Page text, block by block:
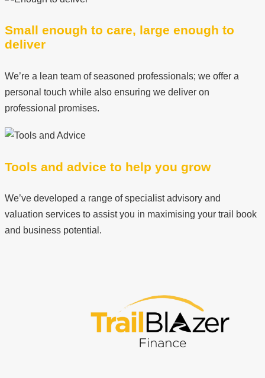
Small enough to care, large enough to
deliver
We’re a lean team of seasoned professionals; we offer a
personal touch while also ensuring we deliver on
professional promises.
Tools and advice to help you grow
We’ve developed a range of specialist advisory and
valuation services to assist you in maximising your trail book
and business potential.